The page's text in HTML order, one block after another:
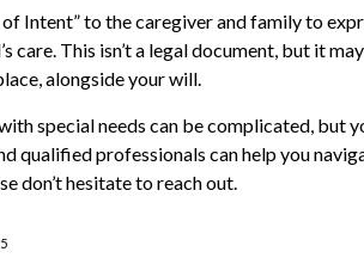
Intent” to the caregiver and family to
care. This isn’t a legal document, but it
alongside your will.
special needs can be complicated, but
qualified professionals can help you
don’t hesitate to reach out.